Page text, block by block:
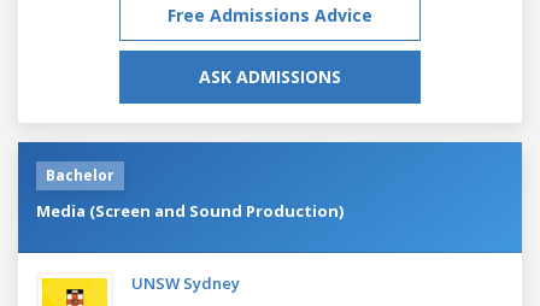
Free Admissions Advice
ASK ADMISSIONS
Bachelor
Media (Screen and Sound Production)
UNSW Sydney